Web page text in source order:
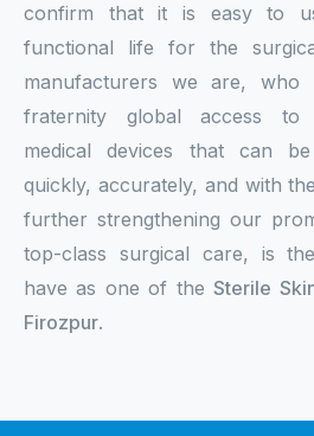
confirm that it is easy to
functional life for the
manufacturers we are, who
fraternity global access to
medical devices that can
quickly, accurately, and with
further strengthening our
top-class surgical care, is
have as one of theSterile
Firozpur.